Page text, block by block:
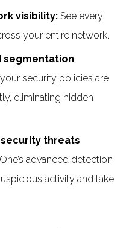
visibility: See every
your entire network.
segmentation
security policies are
eliminating hidden
threats
advanced detection
activity and take